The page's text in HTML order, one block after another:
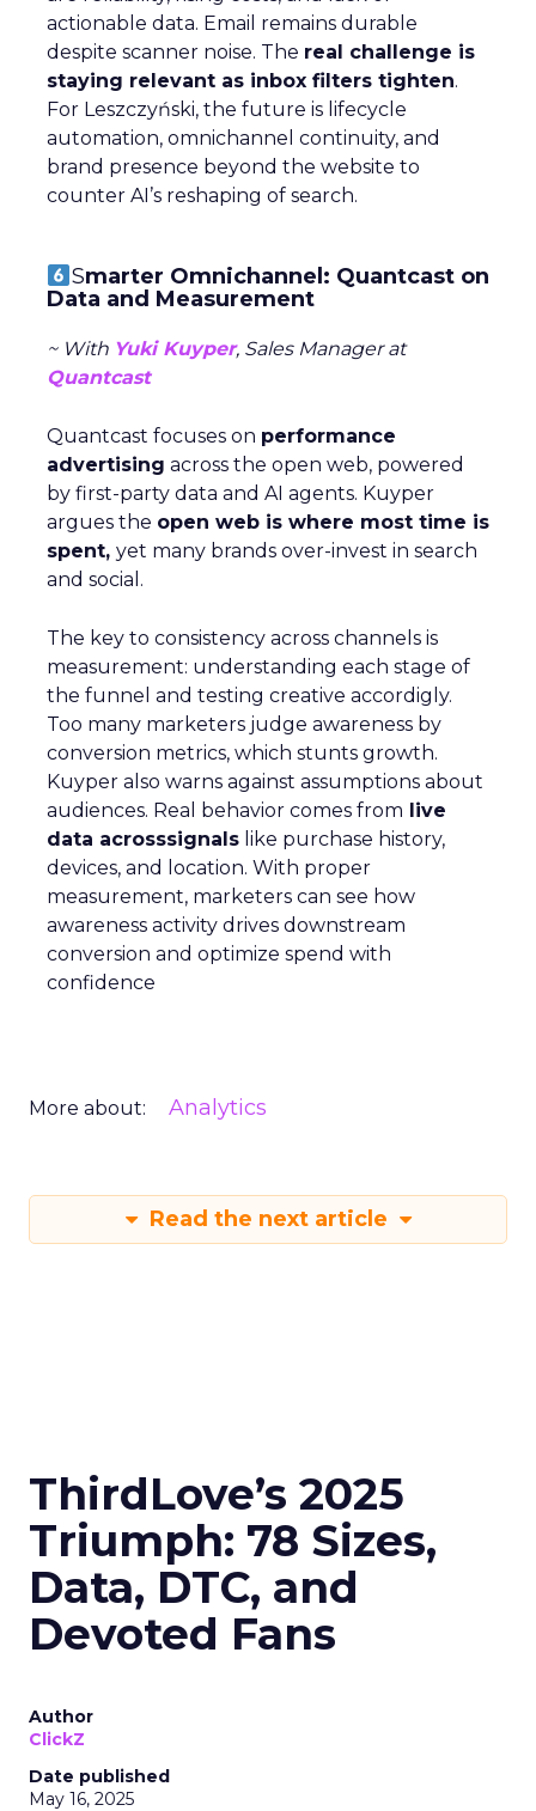
actionable data. Email remains durable
despite scanner noise. The real challenge is
staying relevant as inbox filters tighten.
For Leszczyński, the future is lifecycle
automation, omnichannel continuity, and
brand presence beyond the website to
counter AI’s reshaping of search.
Smarter Omnichannel: Quantcast on
Data and Measurement
~ With Yuki Kuyper, Sales Manager at
Quantcast
Quantcast focuses on performance
advertising across the open web, powered
by first-party data and AI agents. Kuyper
argues the open web is where most time is
spent, yet many brands over-invest in search
and social.
The key to consistency across channels is
measurement: understanding each stage of
the funnel and testing creative accordigly.
Too many marketers judge awareness by
conversion metrics, which stunts growth.
Kuyper also warns against assumptions about
audiences. Real behavior comes from live
data acrosssignals like purchase history,
devices, and location. With proper
measurement, marketers can see how
awareness activity drives downstream
conversion and optimize spend with
confidence
More about: Analytics
Read the next article
ThirdLove’s 2025
Triumph: 78 Sizes,
Data, DTC, and
Devoted Fans
Author
ClickZ
Date published
May 16, 2025